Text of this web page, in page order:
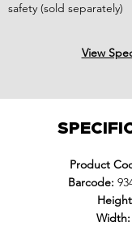
safety (sold separately)
View
Product
Barcode:
Width: